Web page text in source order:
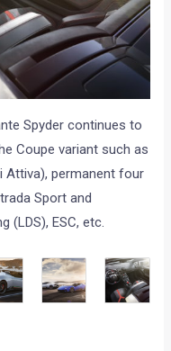
Spyder continues to
Coupe variant such as
Attiva), permanent four
Sport and
(LDS), ESC, etc.